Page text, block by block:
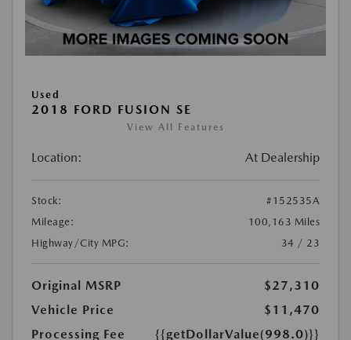
Used
2018 FORD FUSION SE
View All Features
Location: At Dealership
Stock:
#152535A
Mileage:
100,163 Miles
Highway/City MPG:
34 / 23
Original MSRP
$27,310
Vehicle Price
$11,470
Processing Fee
{{getDollarValue(998.0)}}